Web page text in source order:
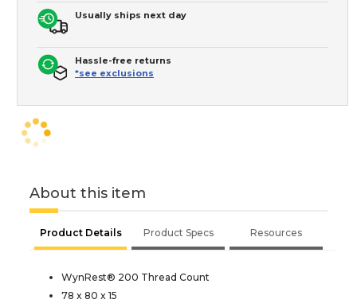
Usually ships next day
Hassle-free returns
*see exclusions
About this item
Product Details Product Specs Resources
WynRest® 200 Thread Count
78 x 80 x 15